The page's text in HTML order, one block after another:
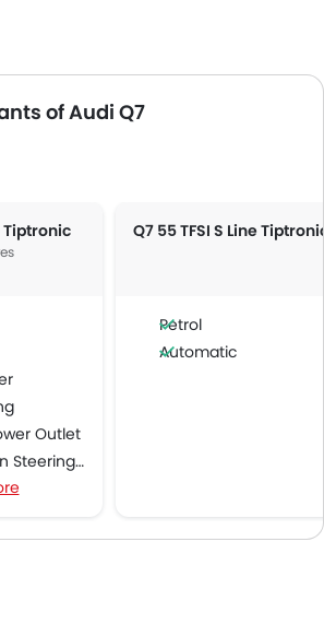
of Audi Q7
Tiptronic
Outlet
Wheel
Q7 55 TFSI S Line
Petrol
Automatic